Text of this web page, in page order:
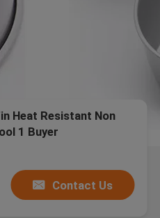
Heat Resistant Non
1 Buyer
Contact Us